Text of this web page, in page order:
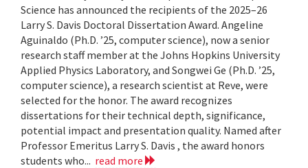
Science has announced the recipients of the 2025–26
Larry S. Davis Doctoral Dissertation Award. Angeline
Aguinaldo (Ph.D. ’25, computer science), now a senior
research staff member at the Johns Hopkins University
Applied Physics Laboratory, and Songwei Ge (Ph.D. ’25,
computer science), a research scientist at Reve, were
selected for the honor. The award recognizes
dissertations for their technical depth, significance,
potential impact and presentation quality. Named after
Professor Emeritus Larry S. Davis , the award honors
students who... read more